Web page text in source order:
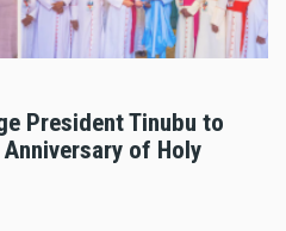
President Tinubu to
of Holy